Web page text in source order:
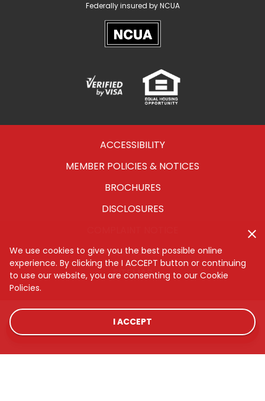
Federally insured by NCUA
NCUA
Verified
Equal
Opportunity
ACCESSIBILITY
MEMBER POLICIES & NOTICES
BROCHURES
DISCLOSURES
CYBERSECURITY
SITEMAP
We use cookies to give you the best possible online
experience. By clicking the I ACCEPT button or continuing
to use our website, you are consenting to our Cookie
Policies.
I ACCEPT